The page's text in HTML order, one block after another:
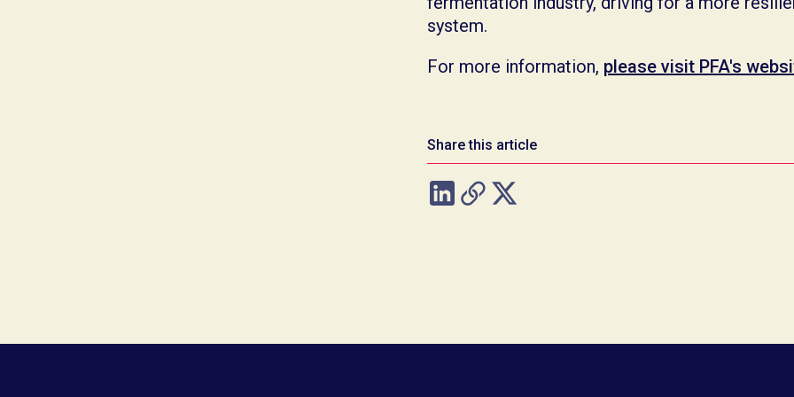
system.
For more information, please visit PFA's
Share this article